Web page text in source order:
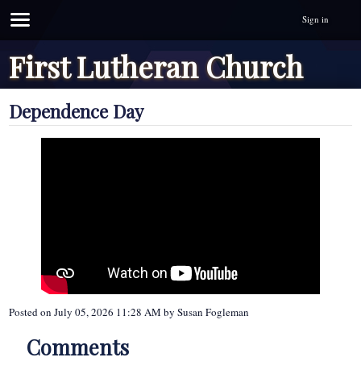
Sign in
First Lutheran Church
Dependence Day
Posted onJuly 05, 2026 11:28 AM bySusan Fogleman
Comments